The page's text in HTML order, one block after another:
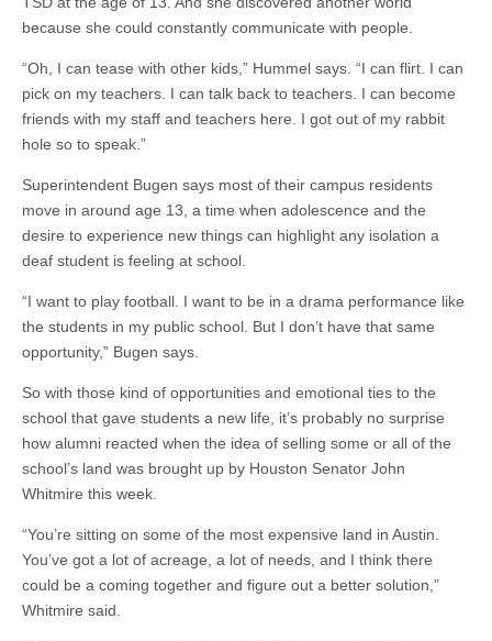
because she could constantly communicate with people.
“Oh, I can tease with other kids,” Hummel says. “I can flirt. I can
pick on my teachers. I can talk back to teachers. I can become
friends with my staff and teachers here. I got out of my rabbit
hole so to speak.”
Superintendent Bugen says most of their campus residents
move in around age 13, a time when adolescence and the
desire to experience new things can highlight any isolation a
deaf student is feeling at school.
“I want to play football. I want to be in a drama performance like
the students in my public school. But I don’t have that same
opportunity,” Bugen says.
So with those kind of opportunities and emotional ties to the
school that gave students a new life, it’s probably no surprise
how alumni reacted when the idea of selling some or all of the
school’s land was brought up by Houston Senator John
Whitmire this week.
“You’re sitting on some of the most expensive land in Austin.
You’ve got a lot of acreage, a lot of needs, and I think there
could be a coming together and figure out a better solution,”
Whitmire said.